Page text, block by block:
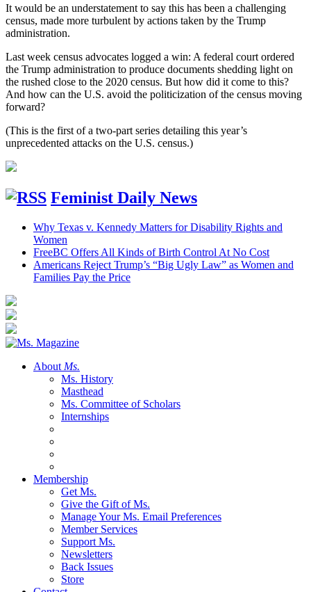
It would be an understatement to say this has been a challenging
census, made more turbulent by actions taken by the Trump
administration.
Last week census advocates logged a win: A federal court ordered
the Trump administration to produce documents shedding light on
the rushed close to the 2020 census. But how did it come to this?
And how can the U.S. avoid the politicization of the census moving
forward?
(This is the first of a two-part series detailing this year’s
unprecedented attacks on the U.S. census.)
Feminist Daily News
Why Texas v. Kennedy Matters for Disability Rights and
Women
FreeBC Offers All Kinds of Birth Control At No Cost
Americans Reject Trump’s “Big Ugly Law” as Women and
Families Pay the Price
About Ms.
Ms. History
Masthead
Ms. Committee of Scholars
Internships
Membership
Get Ms.
Give the Gift of Ms.
Manage Your Ms. Email Preferences
Member Services
Support Ms.
Newsletters
Back Issues
Store